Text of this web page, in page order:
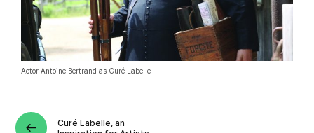
Actor Antoine Bertrand as Curé Labelle
Curé Labelle, an